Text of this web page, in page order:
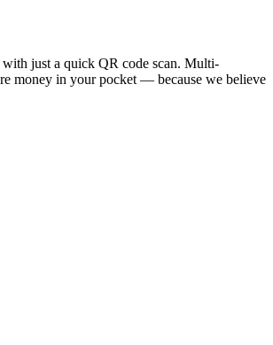
just a quick QR code scan. Multi-
money in your pocket — because we believe